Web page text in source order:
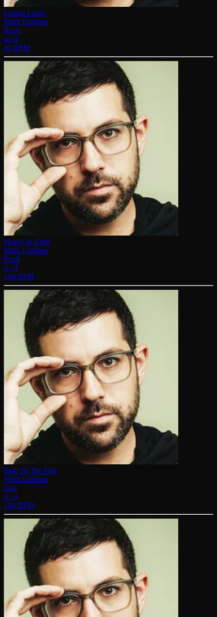
Looms Large
Mark Guiliana
Rock
4 / 4
80 BPM
Heavy In April
Mark Guiliana
Rock
4 / 4
100 BPM
Skip To The End
Mark Guiliana
Jazz
4 / 4
100 BPM